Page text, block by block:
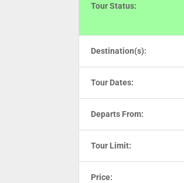
Tour Status:
Destination(s):
Tour Dates:
Departs From:
Tour Limit:
Price: